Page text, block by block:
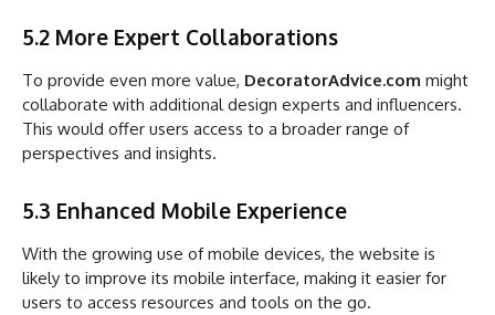
5.2 More Expert Collaborations
To provide even more value, DecoratorAdvice.com might
collaborate with additional design experts and influencers.
This would offer users access to a broader range of
perspectives and insights.
5.3 Enhanced Mobile Experience
With the growing use of mobile devices, the website is
likely to improve its mobile interface, making it easier for
users to access resources and tools on the go.